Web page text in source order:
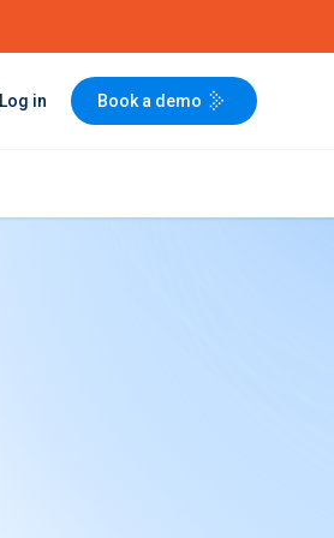
Log in Book a demo